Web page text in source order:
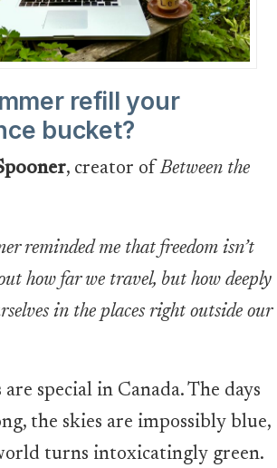
refill your
bucket?
, creator ofBetween the
reminded me that freedom isn’t
how far we travel, but how deeply
in the places right outside our
are special in Canada. The days
the skies are impossibly blue,
turns intoxicatingly green.